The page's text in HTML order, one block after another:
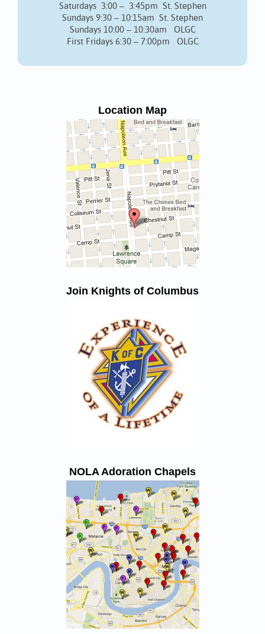
Saturdays 3:00 – 3:45pm St. Stephen
Sundays 9:30 – 10:15am St. Stephen
Sundays 10:00 – 10:30am OLGC
First Fridays 6:30 – 7:00pm OLGC
Location Map
Join Knights of Columbus
NOLA Adoration Chapels